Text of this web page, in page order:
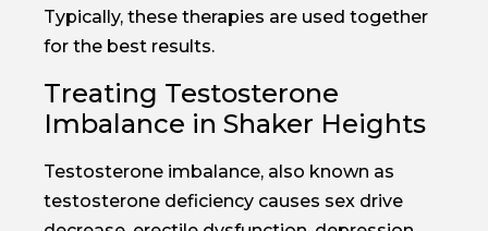
Typically, these therapies are used together
for the best results.
Treating Testosterone
Imbalance in Shaker Heights
Testosterone imbalance, also known as
testosterone deficiency causes sex drive